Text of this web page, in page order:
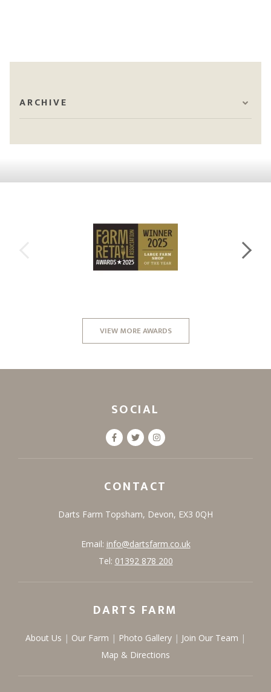
ARCHIVE
VIEW MORE AWARDS
SOCIAL
CONTACT
Darts Farm Topsham, Devon, EX3 0QH
Email: info@dartsfarm.co.uk
Tel: 01392 878 200
DARTS FARM
About Us Our Farm Photo Gallery
Join Our Team
Map & Directions